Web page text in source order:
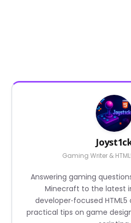
Gaming Writer &
Answering gaming
Minecraft to the latest
developer‑focused
practical tips on game